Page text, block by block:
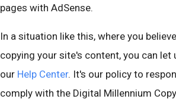
pages with AdSense.
In a situation like this, where you
copying your site's content, you can
our Help Center. It's our policy to
comply with the Digital Millennium